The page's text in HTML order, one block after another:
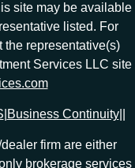
site may be available
listed. For
representative(s)
Services LLC site
Business Continuity|
firm are either
brokerage services